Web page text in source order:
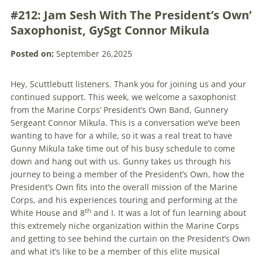
#212: Jam Sesh With The President’s Own’
Saxophonist, GySgt Connor Mikula
Posted on: September 26,2025
Hey, Scuttlebutt listeners. Thank you for joining us and your
continued support. This week, we welcome a saxophonist
from the Marine Corps’ President’s Own Band, Gunnery
Sergeant Connor Mikula. This is a conversation we’ve been
wanting to have for a while, so it was a real treat to have
Gunny Mikula take time out of his busy schedule to come
down and hang out with us. Gunny takes us through his
journey to being a member of the President’s Own, how the
President’s Own fits into the overall mission of the Marine
Corps, and his experiences touring and performing at the
White House and 8th and I. It was a lot of fun learning about
this extremely niche organization within the Marine Corps
and getting to see behind the curtain on the President’s Own
and what it’s like to be a member of this elite musical